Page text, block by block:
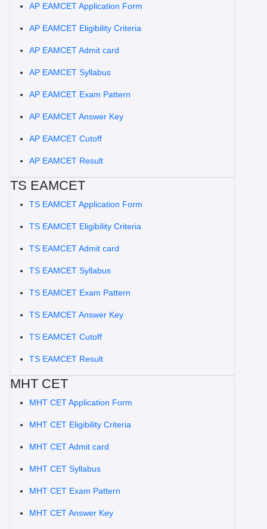
AP EAMCET Application Form
AP EAMCET Eligibility Criteria
AP EAMCET Admit card
AP EAMCET Syllabus
AP EAMCET Exam Pattern
AP EAMCET Answer Key
AP EAMCET Cutoff
AP EAMCET Result
TS EAMCET
TS EAMCET Application Form
TS EAMCET Eligibility Criteria
TS EAMCET Admit card
TS EAMCET Syllabus
TS EAMCET Exam Pattern
TS EAMCET Answer Key
TS EAMCET Cutoff
TS EAMCET Result
MHT CET
MHT CET Application Form
MHT CET Eligibility Criteria
MHT CET Admit card
MHT CET Syllabus
MHT CET Exam Pattern
MHT CET Answer Key